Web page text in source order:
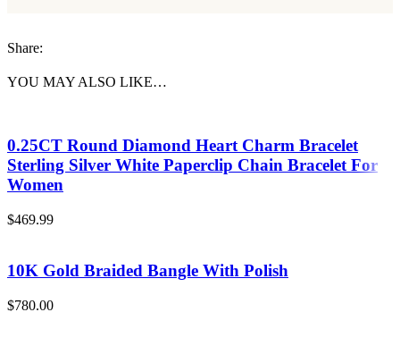
Share:
YOU MAY ALSO LIKE…
0.25CT Round Diamond Heart Charm Bracelet
Sterling Silver White Paperclip Chain Bracelet For
Women
$469.99
10K Gold Braided Bangle With Polish
$780.00